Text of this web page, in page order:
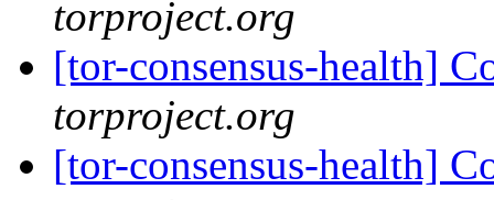
torproject.org
[tor-consensus-health]
torproject.org
[tor-consensus-health]